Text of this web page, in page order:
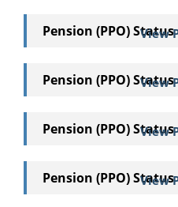
Pension (PPO) View
Pension (PPO) View
Pension (PPO) View
Pension (PPO) View